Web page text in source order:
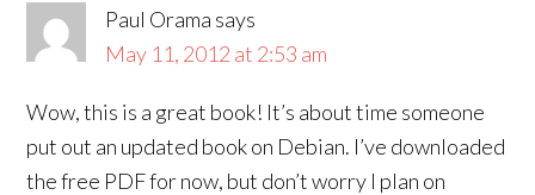
Paul Orama says
May 11, 2012 at 2:53 am
Wow, this is a great book! It’s about time someone
put out an updated book on Debian. I’ve downloaded
the free PDF for now, but don’t worry I plan on